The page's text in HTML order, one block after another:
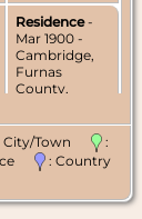
Residence-
Mar 1900 -
Cambridge,
Furnas
County,
USA
Marriage- 14
Mar 1900 -
Furnas
City/Town
:
: Country